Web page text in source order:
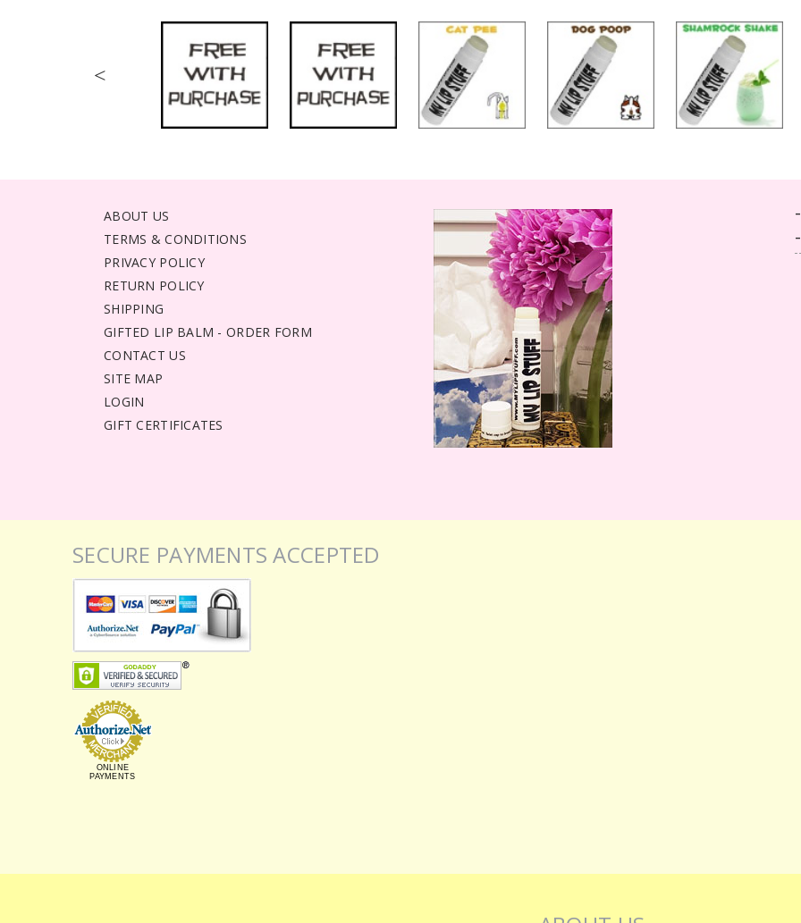
<
ABOUT US
TERMS & CONDITIONS
PRIVACY POLICY
RETURN POLICY
SHIPPING
GIFTED LIP BALM - ORDER FORM
CONTACT US
SITE MAP
LOGIN
GIFT CERTIFICATES
SECURE PAYMENTS ACCEPTED
ONLINE
PAYMENTS